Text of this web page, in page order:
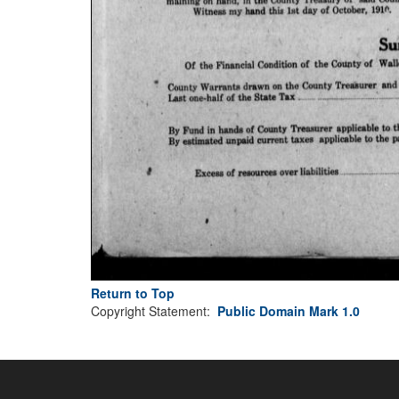
Return to Top
Copyright Statement: Public Domain Mark 1.0